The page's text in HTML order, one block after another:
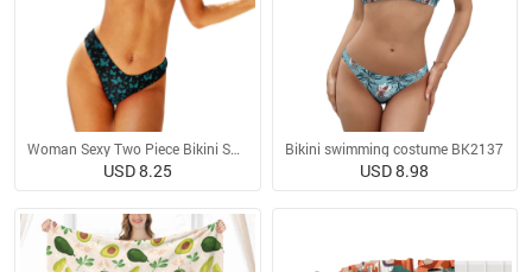
Woman Sexy Two Piece Bikini Swimsuit
USD 8.25
Bikini swimming costume BK2137
USD 8.98